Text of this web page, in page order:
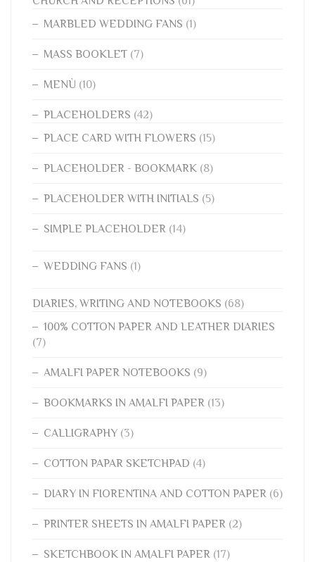
MARBLED WEDDING FANS (1)
MASS BOOKLET (7)
MENÙ (10)
PLACEHOLDERS (42)
PLACE CARD WITH FLOWERS (15)
PLACEHOLDER - BOOKMARK (8)
PLACEHOLDER WITH INITIALS (5)
SIMPLE PLACEHOLDER (14)
WEDDING FANS (1)
DIARIES, WRITING AND NOTEBOOKS (68)
100% COTTON PAPER AND LEATHER DIARIES
(7)
AMALFI PAPER NOTEBOOKS (9)
BOOKMARKS IN AMALFI PAPER (13)
CALLIGRAPHY (3)
COTTON PAPAR SKETCHPAD (4)
DIARY IN FIORENTINA AND COTTON PAPER (6)
PRINTER SHEETS IN AMALFI PAPER (2)
SKETCHBOOK IN AMALFI PAPER (17)